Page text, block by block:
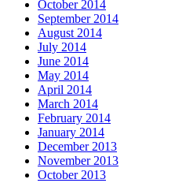
October 2014
September 2014
August 2014
July 2014
June 2014
May 2014
April 2014
March 2014
February 2014
January 2014
December 2013
November 2013
October 2013